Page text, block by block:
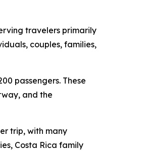
travelers primarily
couples, families,
passengers. These
and the
trip, with many
Costa Rica family